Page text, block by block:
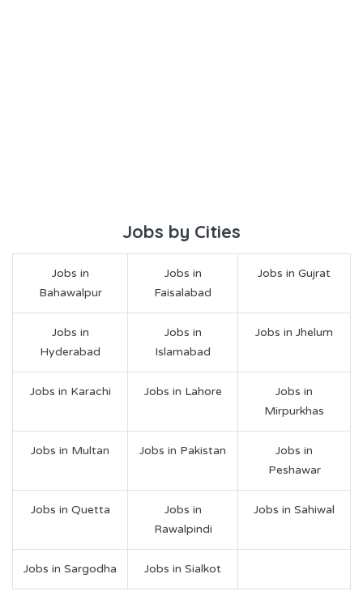
Jobs by Cities
Jobs in
Bahawalpur
Jobs in
Faisalabad
Jobs in Gujrat
Jobs in
Hyderabad
Jobs in
Islamabad
Jobs in Jhelum
Jobs in Karachi Jobs in Lahore
Jobs in
Mirpurkhas
Jobs in Multan Jobs in Pakistan
Jobs in
Peshawar
Jobs in Quetta
Jobs in
Rawalpindi
Jobs in Sahiwal
Jobs in Sargodha Jobs in Sialkot